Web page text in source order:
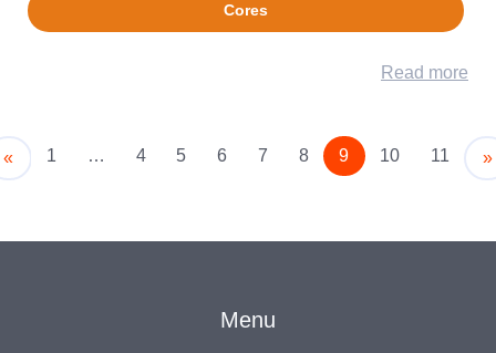
Cores
Read more
«Older
1 … 4 5 6 7 8 9 10 11 »
Menu